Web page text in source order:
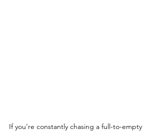
If you’re constantly chasing a full-to-empty